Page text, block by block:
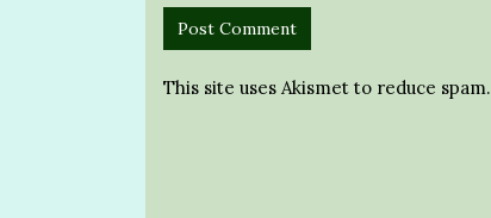
This site uses Akismet to reduce spam.